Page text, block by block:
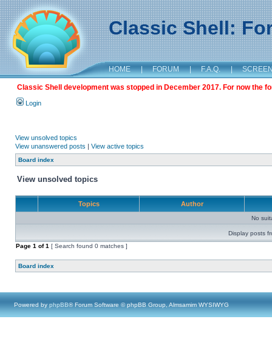
Classic Shell:
HOME | FORUM | F.A.Q. |
Classic Shell development was stopped in December 2017. For now the
Login
View unsolved topics
View unanswered posts | View active topics
Board index
View unsolved topics
Topics Author
No
Display posts
Page 1 of1 [ Search found 0 matches ]
Board index
Powered by phpBB® Forum Software © phpBB Group, Almsamim WYSIWYG